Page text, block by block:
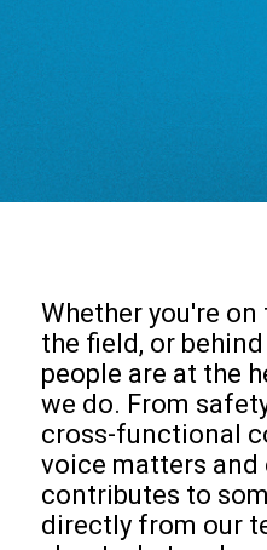
Whether you're on
the field, or
people are at the
we do. From
cross-functional
voice matters and
contributes to
directly from our